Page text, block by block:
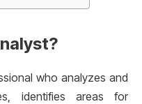
who analyzes and
identifies areas for